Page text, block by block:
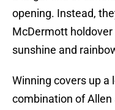
opening. Instead,
McDermott
sunshine and
Winning covers up a
combination of